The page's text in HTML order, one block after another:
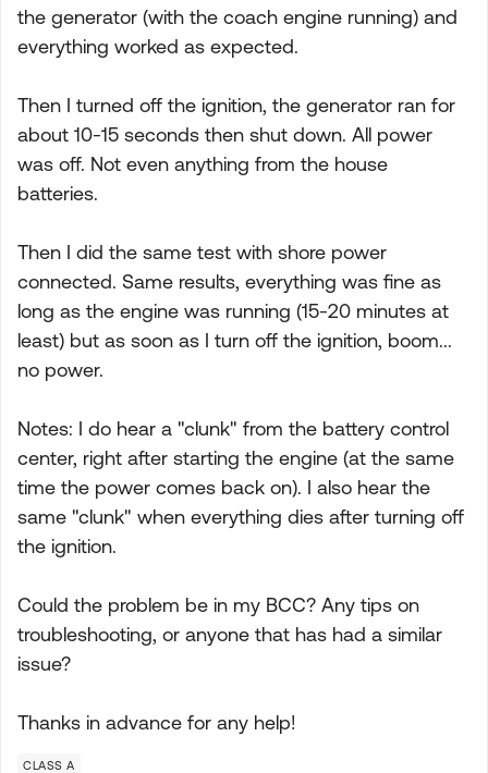
the generator (with the coach engine running) and
everything worked as expected.
Then I turned off the ignition, the generator ran for
about 10-15 seconds then shut down. All power
was off. Not even anything from the house
batteries.
Then I did the same test with shore power
connected. Same results, everything was fine as
long as the engine was running (15-20 minutes at
least) but as soon as I turn off the ignition, boom...
no power.
Notes: I do hear a "clunk" from the battery control
center, right after starting the engine (at the same
time the power comes back on). I also hear the
same "clunk" when everything dies after turning off
the ignition.
Could the problem be in my BCC? Any tips on
troubleshooting, or anyone that has had a similar
issue?
Thanks in advance for any help!
CLASS A